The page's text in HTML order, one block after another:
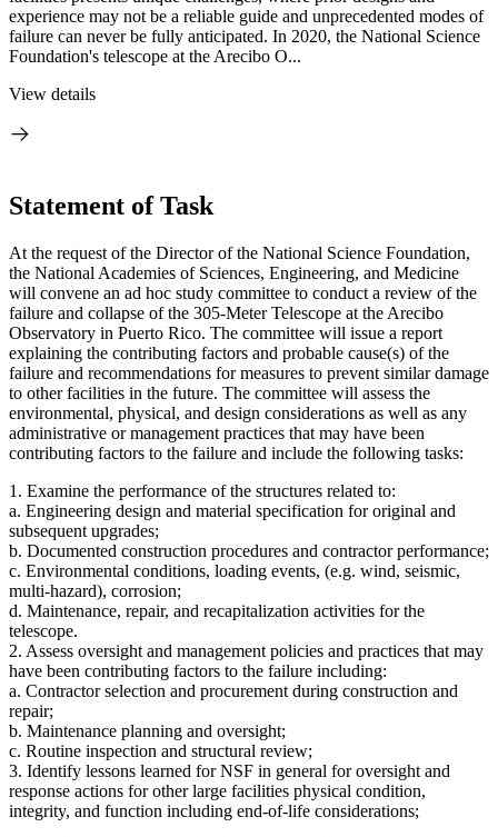
experience may not be a reliable guide and unprecedented modes of
failure can never be fully anticipated. In 2020, the National Science
Foundation's telescope at the Arecibo O...
View details
Statement of Task
At the request of the Director of the National Science Foundation,
the National Academies of Sciences, Engineering, and Medicine
will convene an ad hoc study committee to conduct a review of the
failure and collapse of the 305-Meter Telescope at the Arecibo
Observatory in Puerto Rico. The committee will issue a report
explaining the contributing factors and probable cause(s) of the
failure and recommendations for measures to prevent similar damage
to other facilities in the future. The committee will assess the
environmental, physical, and design considerations as well as any
administrative or management practices that may have been
contributing factors to the failure and include the following tasks:
1. Examine the performance of the structures related to:
a. Engineering design and material specification for original and
subsequent upgrades;
b. Documented construction procedures and contractor performance;
c. Environmental conditions, loading events, (e.g. wind, seismic,
multi-hazard), corrosion;
d. Maintenance, repair, and recapitalization activities for the
telescope.
2. Assess oversight and management policies and practices that may
have been contributing factors to the failure including:
a. Contractor selection and procurement during construction and
repair;
b. Maintenance planning and oversight;
c. Routine inspection and structural review;
3. Identify lessons learned for NSF in general for oversight and
response actions for other large facilities physical condition,
integrity, and function including end-of-life considerations;